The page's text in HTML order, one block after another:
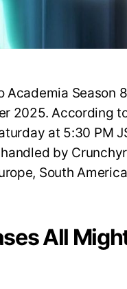
Academia Season
2025. According
at 5:30 PM
by
South
All